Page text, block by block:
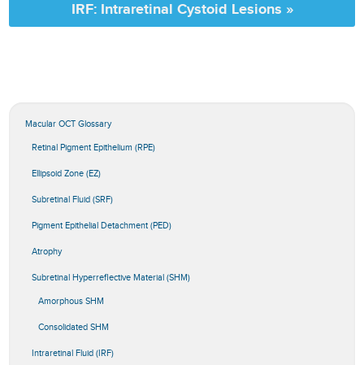
IRF: Intraretinal Cystoid Lesions »
Macular OCT Glossary
Retinal Pigment Epithelium (RPE)
Ellipsoid Zone (EZ)
Subretinal Fluid (SRF)
Pigment Epithelial Detachment (PED)
Atrophy
Subretinal Hyperreflective Material (SHM)
Amorphous SHM
Consolidated SHM
Intraretinal Fluid (IRF)